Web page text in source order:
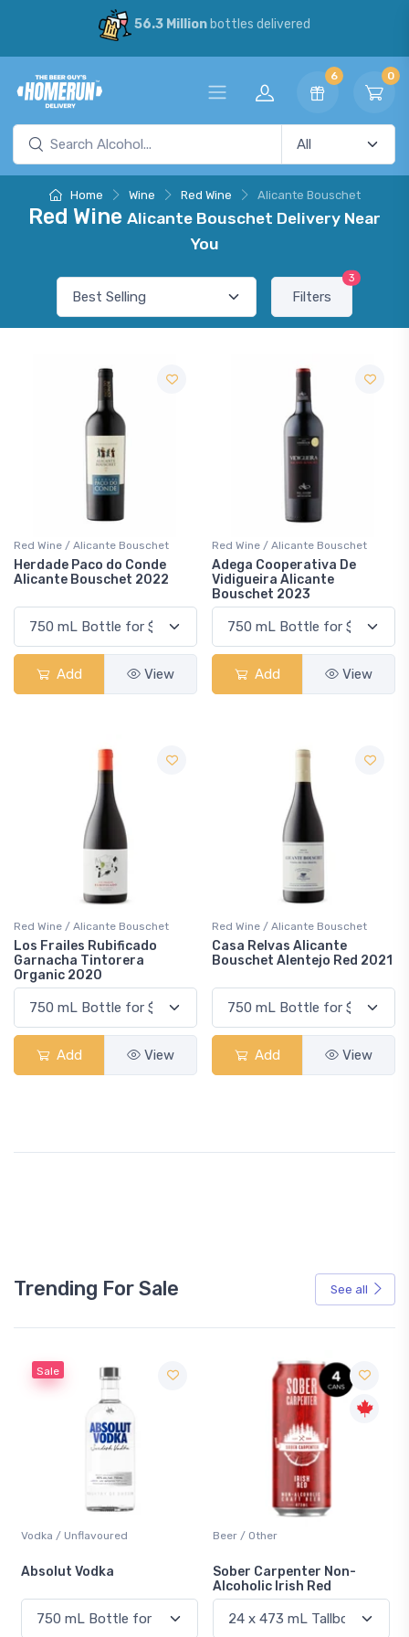
56.3 Millionbottles delivered
6 0
Home Wine Red Wine Alicante Bouschet
Red Wine Alicante Bouschet Delivery Near
You
Filters
3
Red Wine / Alicante Bouschet
Herdade Paco do Conde
Alicante Bouschet 2022
Add View
Red Wine / Alicante Bouschet
Adega Cooperativa De
Vidigueira Alicante
Bouschet 2023
Add View
Red Wine / Alicante Bouschet
Los Frailes Rubificado
Garnacha Tintorera
Organic 2020
Add View
Red Wine / Alicante Bouschet
Casa Relvas Alicante
Bouschet Alentejo Red 2021
Add View
Trending For Sale See all
Sale
Vodka / Unflavoured
Absolut Vodka
Beer / Other
Sober Carpenter Non-
Alcoholic Irish Red